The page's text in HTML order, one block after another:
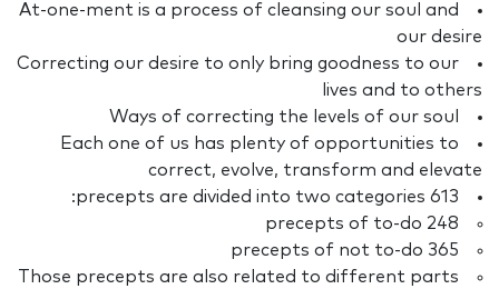
At-one-ment is a process of cleansing our soul and
our desire
Correcting our desire to only bring goodness to our
lives and to others
Ways of correcting the levels of our soul
Each one of us has plenty of opportunities to
correct, evolve, transform and elevate
613 precepts are divided into two categories:
248 precepts of to-do
365 precepts of not to-do
Those precepts are also related to different parts